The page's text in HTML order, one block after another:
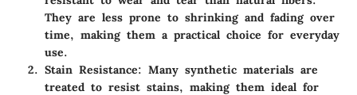
They are less prone to shrinking and fading over
time, making them a practical choice for everyday
use.
Stain Resistance: Many synthetic materials are
treated to resist stains, making them ideal for